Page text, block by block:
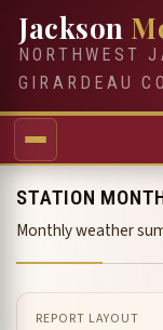
Jackson
NORTHWEST
GIRARDEAU
STATION
Monthly weather
REPORT LAYOUT